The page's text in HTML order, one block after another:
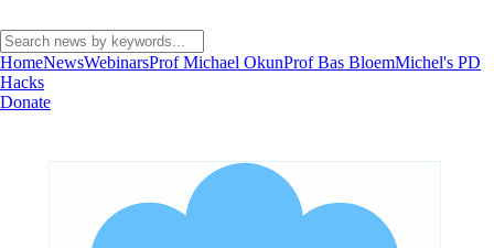
HomeNewsWebinarsProf Michael OkunProf Bas BloemMichel's PD
Hacks
Donate